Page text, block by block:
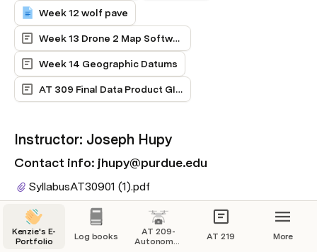
Week 12 wolf pave
Week 13 Drone 2 Map Software red and blue boundary with Skydio 2+
Week 14 Geographic Datums
AT 309 Final Data Product GIS and Mapping Introduction
Instructor: Joseph Hupy
Contact info: jhupy@purdue.edu
SyllabusAT30901 (1).pdf
Kenzie's E-
Portfolio
Log books
AT 209-
Autonomous
AT 219 More